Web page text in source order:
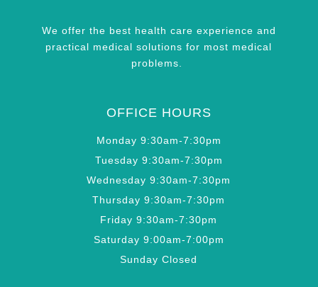
We offer the best health care experience and
practical medical solutions for most medical
problems.
OFFICE HOURS
Monday 9:30am-7:30pm
Tuesday 9:30am-7:30pm
Wednesday 9:30am-7:30pm
Thursday 9:30am-7:30pm
Friday 9:30am-7:30pm
Saturday 9:00am-7:00pm
Sunday Closed